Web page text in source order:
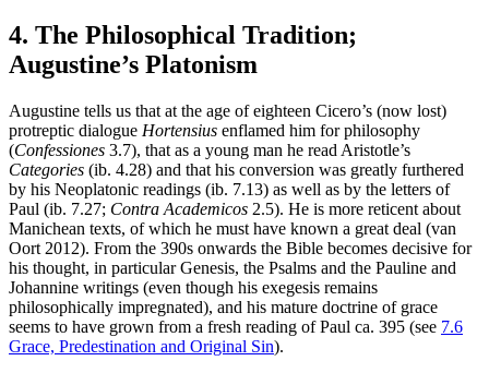
4. The Philosophical Tradition;
Augustine’s Platonism
Augustine tells us that at the age of eighteen Cicero’s (now lost)
protreptic dialogue Hortensius enflamed him for philosophy
(Confessiones 3.7), that as a young man he read Aristotle’s
Categories (ib. 4.28) and that his conversion was greatly furthered
by his Neoplatonic readings (ib. 7.13) as well as by the letters of
Paul (ib. 7.27; Contra Academicos 2.5). He is more reticent about
Manichean texts, of which he must have known a great deal (van
Oort 2012). From the 390s onwards the Bible becomes decisive for
his thought, in particular Genesis, the Psalms and the Pauline and
Johannine writings (even though his exegesis remains
philosophically impregnated), and his mature doctrine of grace
seems to have grown from a fresh reading of Paul ca. 395 (see 7.6
Grace, Predestination and Original Sin).